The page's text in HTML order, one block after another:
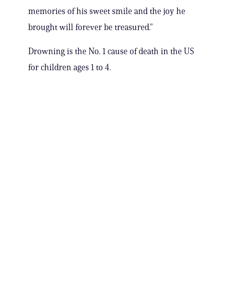
memories of his sweet smile and the joy he
brought will forever be treasured.”
Drowning is the No. 1 cause of death in the US
for children ages 1 to 4.